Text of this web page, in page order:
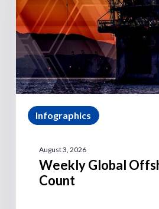
Infographics
August 3, 2026
Weekly Global
Count